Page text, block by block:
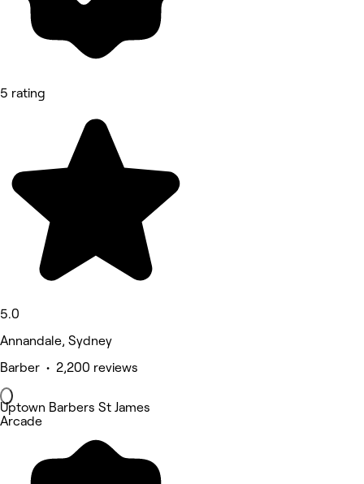
5 rating
5.0
Annandale, Sydney
Barber • 2,200 reviews
Uptown Barbers St James
Arcade